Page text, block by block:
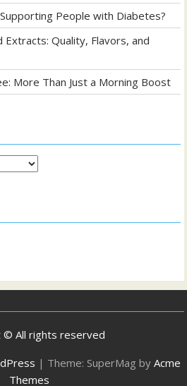
People with Diabetes?
Quality, Flavors, and
More Than Just a Morning Boost
© All rights reserved
| Theme: SuperMag by Acme
Themes